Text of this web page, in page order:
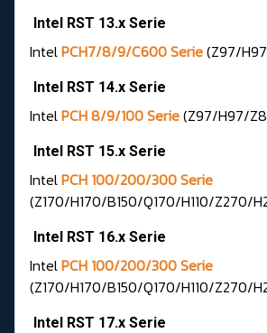
Intel RST 13.x Serie
IntelPCH7/8/9/C600 Serie(Z97/
Intel RST 14.x Serie
IntelPCH 8/9/100 Serie(Z97/H97/
Intel RST 15.x Serie
IntelPCH 100/200/300 Serie
(Z170/H170/B150/Q170/H110/Z270/
Intel RST 16.x Serie
IntelPCH 100/200/300 Serie
(Z170/H170/B150/Q170/H110/
Intel RST 17.x Serie